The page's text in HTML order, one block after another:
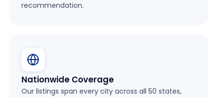
recommendation.
Nationwide Coverage
Our listings span every city across all 50 states,